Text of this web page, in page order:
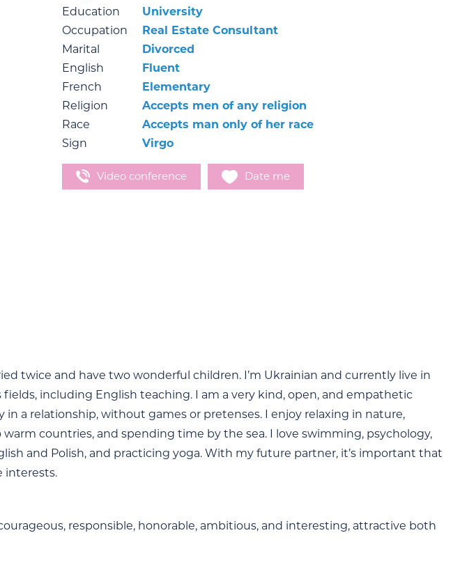
Education
University
Occupation
Real Estate Consultant
Marital
Divorced
English
Fluent
French
Elementary
Religion
Accepts men of any religion
Race
Accepts man only of her race
Sign
Virgo
Video conference Date me
twice and have two wonderful children. I’m Ukrainian and currently live in
fields, including English teaching. I am a very kind, open, and empathetic
in a relationship, without games or pretenses. I enjoy relaxing in nature,
countries, and spending time by the sea. I love swimming, psychology,
and Polish, and practicing yoga. With my future partner, it’s important that
interests.
responsible, honorable, ambitious, and interesting, attractive both